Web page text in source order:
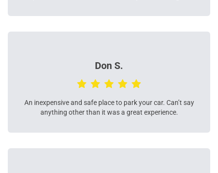
Don S.
An inexpensive and safe place to park your car. Can’t say
anything other than it was a great experience.